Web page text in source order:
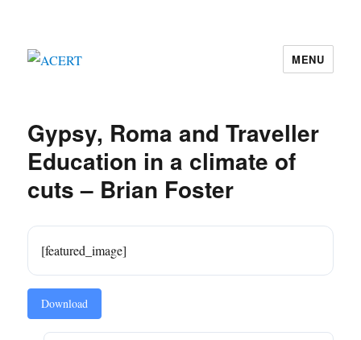
MENU
Gypsy, Roma and Traveller
Education in a climate of
cuts – Brian Foster
[featured_image]
Download